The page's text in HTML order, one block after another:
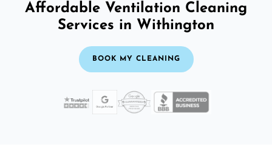
Affordable Ventilation Cleaning
Services in Withington
BOOK MY CLEANING